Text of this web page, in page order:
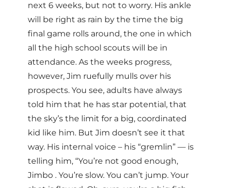
next 6 weeks, but not to worry. His ankle
will be right as rain by the time the big
final game rolls around, the one in which
all the high school scouts will be in
attendance. As the weeks progress,
however, Jim ruefully mulls over his
prospects. You see, adults have always
told him that he has star potential, that
the sky’s the limit for a big, coordinated
kid like him. But Jim doesn’t see it that
way. His internal voice – his “gremlin” — is
telling him, “You’re not good enough,
Jimbo . You’re slow. You can’t jump. Your